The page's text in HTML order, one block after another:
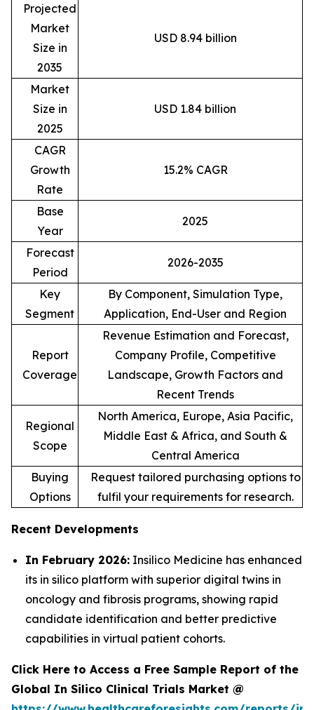
Projected
Market
Size in
2035
USD 8.94 billion
Market
Size in
2025
USD 1.84 billion
CAGR
Growth
Rate
15.2% CAGR
Base
Year
2025
Forecast
Period
2026-2035
Key
Segment
By Component, Simulation Type,
Application, End-User and Region
Report
Coverage
Revenue Estimation and Forecast,
Company Profile, Competitive
Landscape, Growth Factors and
Recent Trends
Regional
Scope
North America, Europe, Asia Pacific,
Middle East & Africa, and South &
Central America
Buying
Options
Request tailored purchasing options to
fulfil your requirements for research.
Recent Developments
In February 2026: Insilico Medicine has enhanced
its in silico platform with superior digital twins in
oncology and fibrosis programs, showing rapid
candidate identification and better predictive
capabilities in virtual patient cohorts.
Click Here to Access a Free Sample Report of the
Global In Silico Clinical Trials Market @